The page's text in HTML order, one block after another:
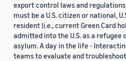
export control laws and
must be a U.S. citizen or national,
resident (i.e., current Green Card
admitted into the U.S. as a refugee
asylum. A day in the life -
teams to evaluate and